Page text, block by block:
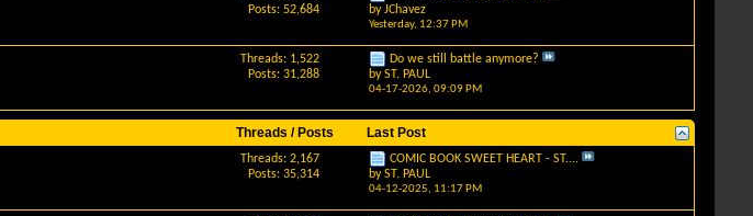
Posts: 52,684
byJChavez
Yesterday, 12:37 PM
Threads: 1,522
Posts: 31,288
Do we still battle anymore?
byST. PAUL
04-17-2026, 09:09 PM
Threads / Posts Last Post
Threads: 2,167
Posts: 35,314
COMIC BOOK SWEET HEART - ST....
byST. PAUL
04-12-2025, 11:17 PM